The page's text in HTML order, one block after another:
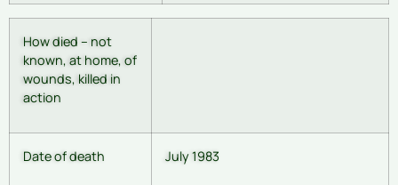
How died – not
known, at home, of
wounds, killed in
action
Date of death July 1983